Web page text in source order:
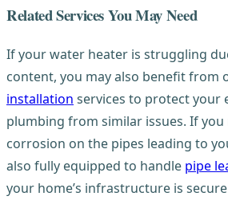
Related Services You May Need
If your water heater is struggling
content, you may also benefit from
installation services to protect your
plumbing from similar issues. If
corrosion on the pipes leading to
also fully equipped to handle pipe
your home’s infrastructure is